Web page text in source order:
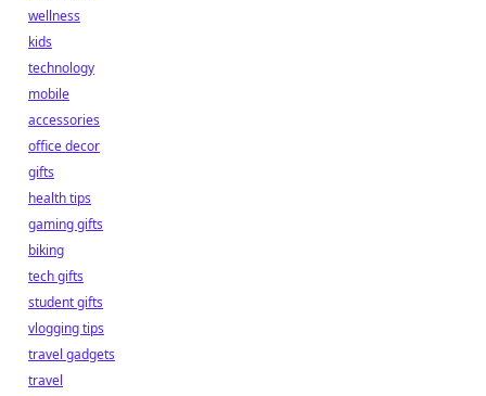
wellness
kids
technology
mobile
accessories
office decor
gifts
health tips
gaming gifts
biking
tech gifts
student gifts
vlogging tips
travel gadgets
travel